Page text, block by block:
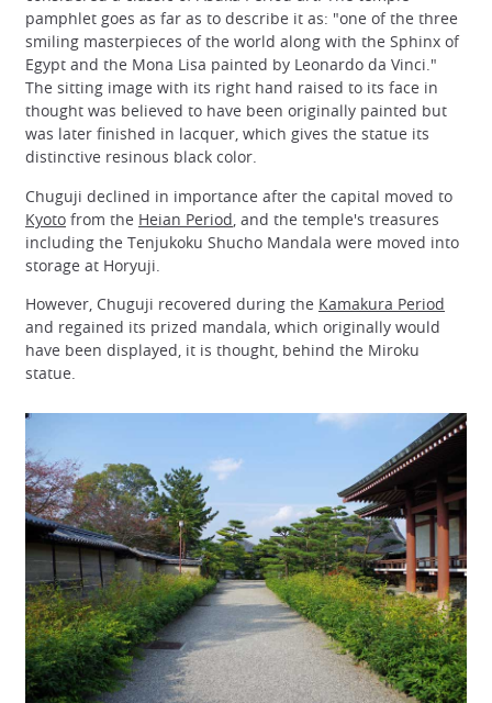
pamphlet goes as far as to describe it as: "one of the three
smiling masterpieces of the world along with the Sphinx of
Egypt and the Mona Lisa painted by Leonardo da Vinci."
The sitting image with its right hand raised to its face in
thought was believed to have been originally painted but
was later finished in lacquer, which gives the statue its
distinctive resinous black color.
Chuguji declined in importance after the capital moved to
Kyoto from the Heian Period , and the temple's treasures
including the Tenjukoku Shucho Mandala were moved into
storage at Horyuji.
However, Chuguji recovered during the Kamakura Period
and regained its prized mandala, which originally would
have been displayed, it is thought, behind the Miroku
statue.